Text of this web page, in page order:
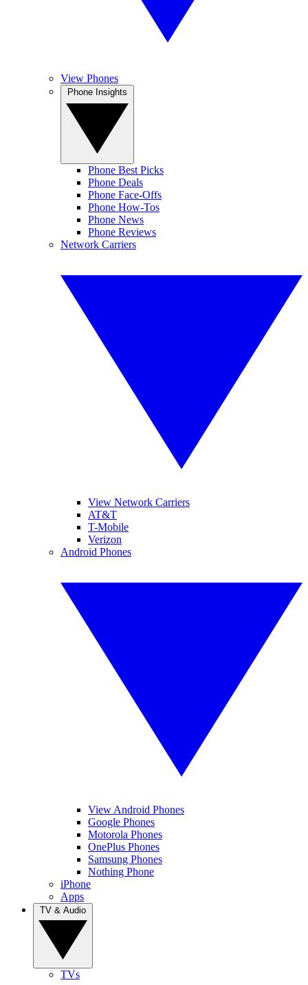
View Phones
Phone Best Picks
Phone Deals
Phone Face-Offs
Phone How-Tos
Phone News
Phone Reviews
Network Carriers
View Network Carriers
AT&T
T-Mobile
Verizon
Android Phones
View Android Phones
Google Phones
Motorola Phones
OnePlus Phones
Samsung Phones
Nothing Phone
iPhone
Apps
TVs